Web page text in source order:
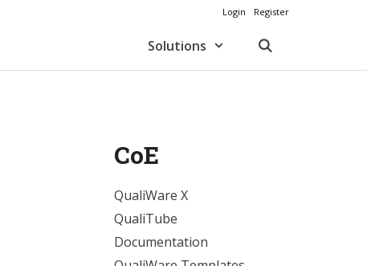
Login Register
Solutions
CoE
QualiWare X
QualiTube
Documentation